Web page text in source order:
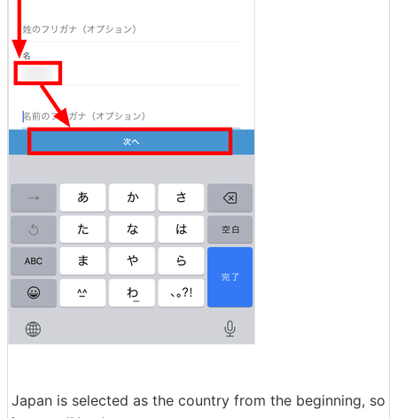
Japan is selected as the country from the beginning, so